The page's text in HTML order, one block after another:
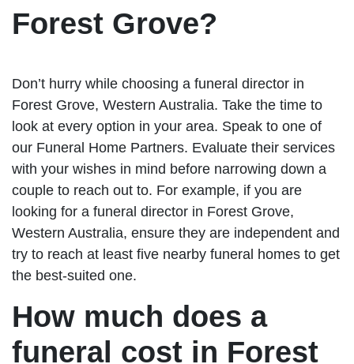
Forest Grove?
Don’t hurry while choosing a funeral director in
Forest Grove, Western Australia. Take the time to
look at every option in your area. Speak to one of
our Funeral Home Partners. Evaluate their services
with your wishes in mind before narrowing down a
couple to reach out to. For example, if you are
looking for a funeral director in Forest Grove,
Western Australia, ensure they are independent and
try to reach at least five nearby funeral homes to get
the best-suited one.
How much does a
funeral cost in Forest